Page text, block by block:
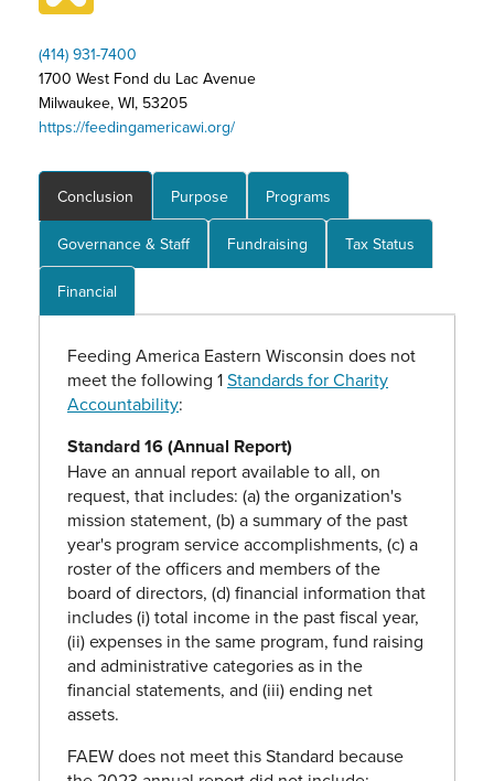
(414) 931-7400
1700 West Fond du Lac Avenue
Milwaukee, WI, 53205
https://feedingamericawi.org/
Conclusion Purpose Programs
Governance & Staff Fundraising Tax Status
Financial
Feeding America Eastern Wisconsin does not
meet the following 1Standards for Charity
Accountability:
Standard 16 (Annual Report)
Have an annual report available to all, on
request, that includes: (a) the organization's
mission statement, (b) a summary of the past
year's program service accomplishments, (c) a
roster of the officers and members of the
board of directors, (d) financial information that
includes (i) total income in the past fiscal year,
(ii) expenses in the same program, fund raising
and administrative categories as in the
financial statements, and (iii) ending net
assets.
FAEW does not meet this Standard because